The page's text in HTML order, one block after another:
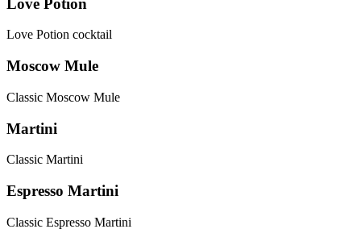
Love Potion cocktail
Moscow Mule
Classic Moscow Mule
Martini
Classic Martini
Espresso Martini
Classic Espresso Martini